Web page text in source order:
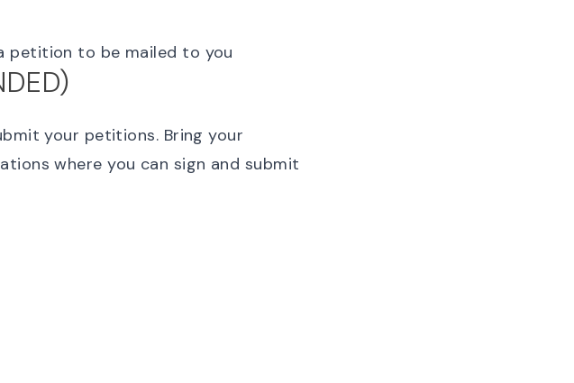
petition to be mailed to you
your petitions. Bring your
where you can sign and submit